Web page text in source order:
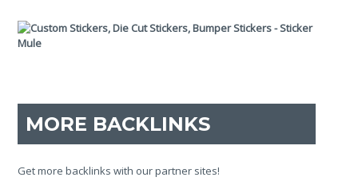
MORE BACKLINKS
Get more backlinks with our partner sites!